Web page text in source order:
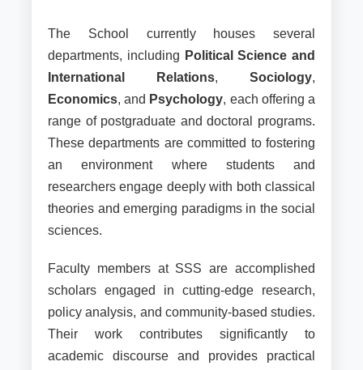
The School currently houses several
departments, including Political Science and
International Relations, Sociology,
Economics, and Psychology, each offering a
range of postgraduate and doctoral programs.
These departments are committed to fostering
an environment where students and
researchers engage deeply with both classical
theories and emerging paradigms in the social
sciences.
Faculty members at SSS are accomplished
scholars engaged in cutting-edge research,
policy analysis, and community-based studies.
Their work contributes significantly to
academic discourse and provides practical